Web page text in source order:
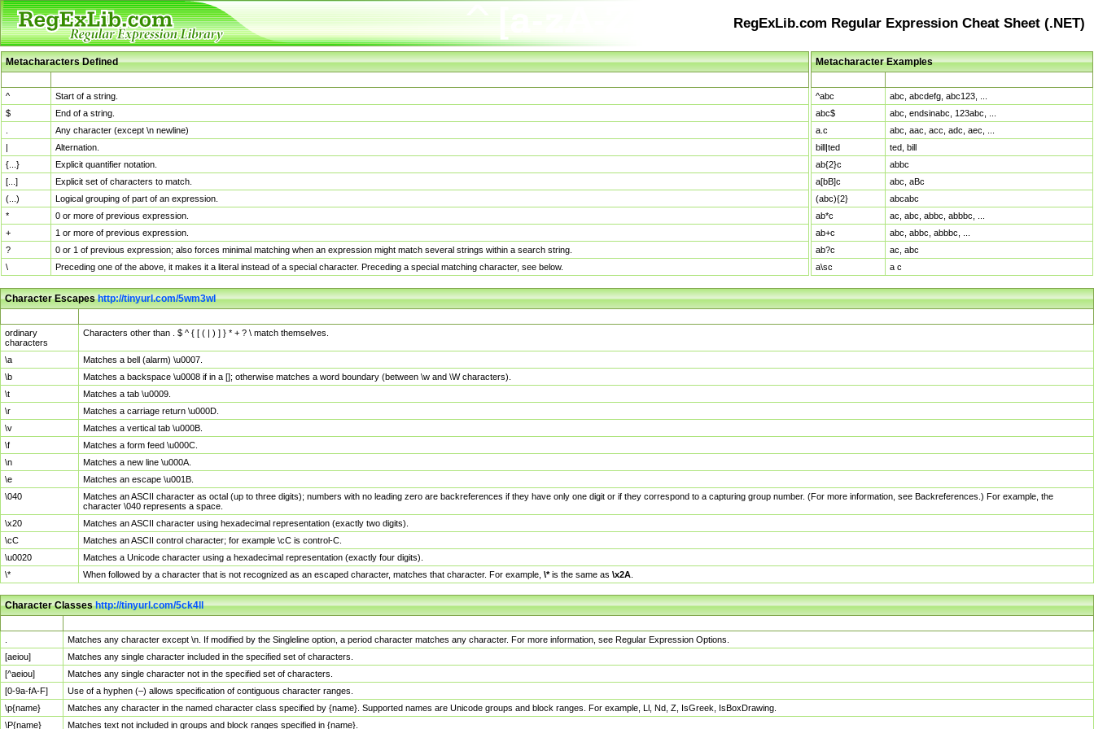
RegExLib.com Regular Expression Cheat Sheet (.NET)
Metacharacters Defined
^
Start of a string.
$
End of a string.
Any character (except \n newline)
|
Alternation.
{...}
Explicit quantifier notation.
[...]
Explicit set of characters to match.
(...)
Logical grouping of part of an expression.
*
0 or more of previous expression.
+
1 or more of previous expression.
?
0 or 1 of previous expression; also forces minimal matching when an expression might match several strings within a search string.
\
Preceding one of the above, it makes it a literal instead of a special character. Preceding a special matching character, see below.
Metacharacter Examples
^abc
abc, abcdefg, abc123, ...
abc$
abc, endsinabc, 123abc, ...
a.c
abc, aac, acc, adc, aec, ...
bill|ted
ted, bill
ab{2}c
abbc
a[bB]c
abc, aBc
(abc){2}
abcabc
ab*c
ac, abc, abbc, abbbc, ...
ab+c
abc, abbc, abbbc, ...
ab?c
ac, abc
a\sc
a c
Character Escapeshttp://tinyurl.com/5wm3wl
ordinary
characters
Characters other than . $ ^ { [ ( | ) ] } * + ? \ match themselves.
\a
Matches a bell (alarm) \u0007.
\b
Matches a backspace \u0008 if in a []; otherwise matches a word boundary (between \w and \W characters).
\t
Matches a tab \u0009.
\r
Matches a carriage return \u000D.
\v
Matches a vertical tab \u000B.
\f
Matches a form feed \u000C.
\n
Matches a new line \u000A.
\e
Matches an escape \u001B.
\040
Matches an ASCII character as octal (up to three digits); numbers with no leading zero are backreferences if they have only one digit or if they correspond to a capturing group number. (For more information, see Backreferences.) For example, the
character \040 represents a space.
\x20
Matches an ASCII character using hexadecimal representation (exactly two digits).
\cC
Matches an ASCII control character; for example \cC is control-C.
\u0020
Matches a Unicode character using a hexadecimal representation (exactly four digits).
\*
When followed by a character that is not recognized as an escaped character, matches that character. For example, \*is the same as \x2A
Character Classeshttp://tinyurl.com/5ck4ll
Matches any character except \n. If modified by the Singleline option, a period character matches any character. For more information, see Regular Expression Options.
[aeiou]
Matches any single character included in the specified set of characters.
[^aeiou]
Matches any single character not in the specified set of characters.
[0-9a-fA-F]
Use of a hyphen (–) allows specification of contiguous character ranges.
\p{name}
Matches any character in the named character class specified by {name}. Supported names are Unicode groups and block ranges. For example, Ll, Nd, Z, IsGreek, IsBoxDrawing.
\P{name}
Matches text not included in groups and block ranges specified in {name}.